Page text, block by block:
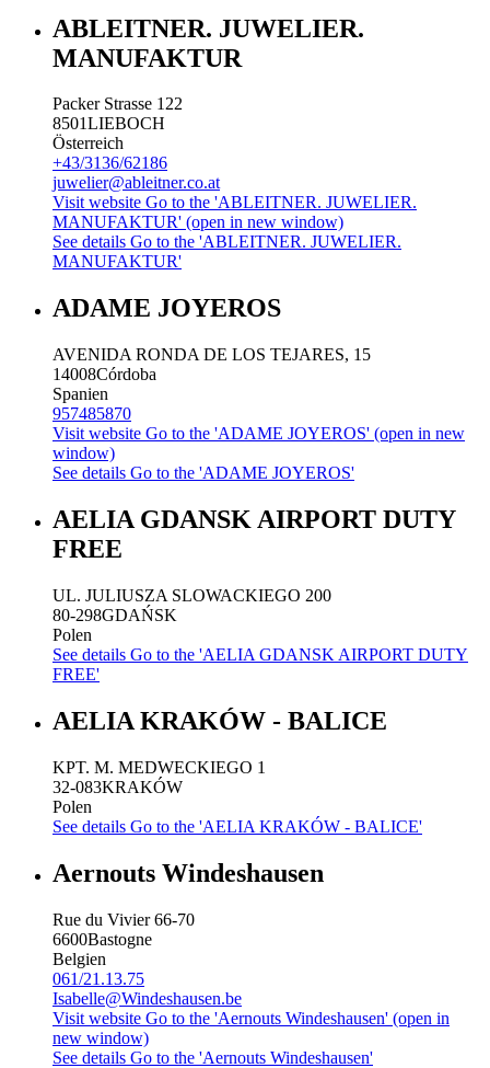
ABLEITNER. JUWELIER.
MANUFAKTUR
Packer Strasse 122
8501LIEBOCH
Österreich
+43/3136/62186
juwelier@ableitner.co.at
Visit website Go to the 'ABLEITNER. JUWELIER.
MANUFAKTUR' (open in new window)
See details Go to the 'ABLEITNER. JUWELIER.
MANUFAKTUR'
ADAME JOYEROS
AVENIDA RONDA DE LOS TEJARES, 15
14008Córdoba
Spanien
957485870
Visit website Go to the 'ADAME JOYEROS' (open in new
window)
See details Go to the 'ADAME JOYEROS'
AELIA GDANSK AIRPORT DUTY
FREE
UL. JULIUSZA SLOWACKIEGO 200
80-298GDAŃSK
Polen
See details Go to the 'AELIA GDANSK AIRPORT DUTY
FREE'
AELIA KRAKÓW - BALICE
KPT. M. MEDWECKIEGO 1
32-083KRAKÓW
Polen
See details Go to the 'AELIA KRAKÓW - BALICE'
Aernouts Windeshausen
Rue du Vivier 66-70
6600Bastogne
Belgien
061/21.13.75
Isabelle@Windeshausen.be
Visit website Go to the 'Aernouts Windeshausen' (open in
new window)
See details Go to the 'Aernouts Windeshausen'